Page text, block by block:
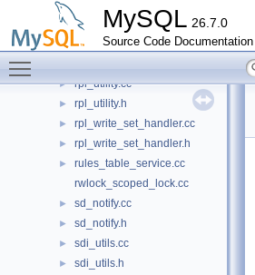
MySQL 26.7.0
Source Code Documentation
rpl_trx_boundary_parser.h
► rpl_trx_tracking.cc
► rpl_utility.cc
► rpl_utility.h
► rpl_write_set_handler.cc
► rpl_write_set_handler.h
►
rules_table_service.cc
rwlock_scoped_lock.cc
► sd_notify.cc
► sd_notify.h
► sdi_utils.cc
►
sdi_utils.h